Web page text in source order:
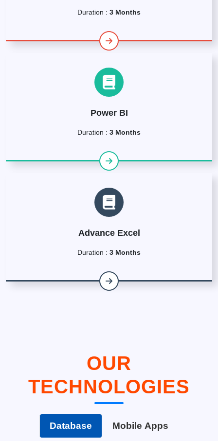
Duration : 3 Months
Power BI
Duration : 3 Months
Advance Excel
Duration : 3 Months
OUR
TECHNOLOGIES
Database Mobile Apps